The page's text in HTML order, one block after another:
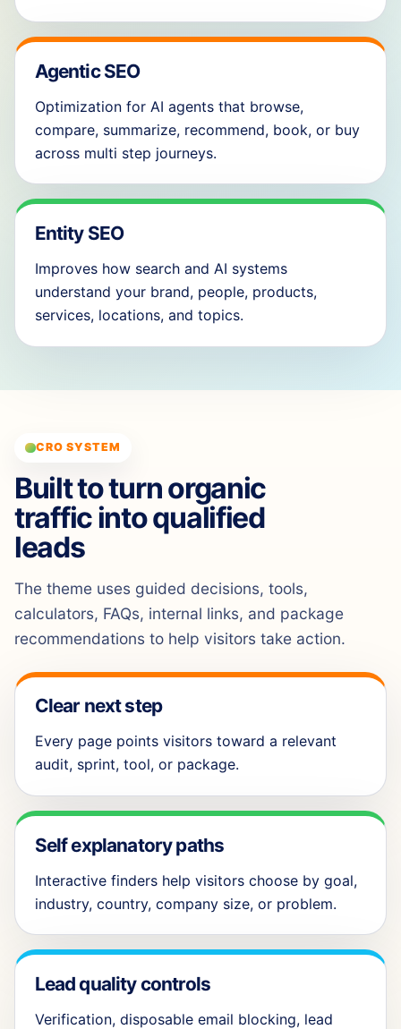
Agentic SEO
Optimization for AI agents that browse,
compare, summarize, recommend, book, or buy
across multi step journeys.
Entity SEO
Improves how search and AI systems
understand your brand, people, products,
services, locations, and topics.
CRO SYSTEM
Built to turn organic
traffic into qualified
leads
The theme uses guided decisions, tools,
calculators, FAQs, internal links, and package
recommendations to help visitors take action.
Clear next step
Every page points visitors toward a relevant
audit, sprint, tool, or package.
Self explanatory paths
Interactive finders help visitors choose by goal,
industry, country, company size, or problem.
Lead quality controls
Verification, disposable email blocking, lead